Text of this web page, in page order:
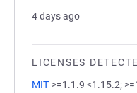
4 days ago
LICENSES
MIT >=1.1.9 <1.15.2;